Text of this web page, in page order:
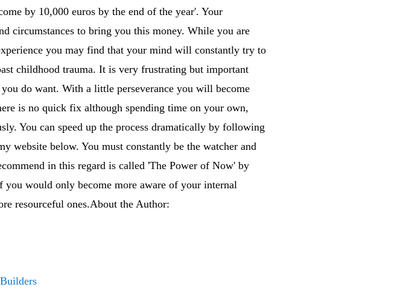
by 10,000 euros by the end of the year'. Your
circumstances to bring you this money. While you are
you may find that your mind will constantly try to
childhood trauma. It is very frustrating but important
do want. With a little perseverance you will become
is no quick fix although spending time on your own,
You can speed up the process dramatically by following
website below. You must constantly be the watcher and
in this regard is called 'The Power of Now' by
would only become more aware of your internal
resourceful ones.About the Author: